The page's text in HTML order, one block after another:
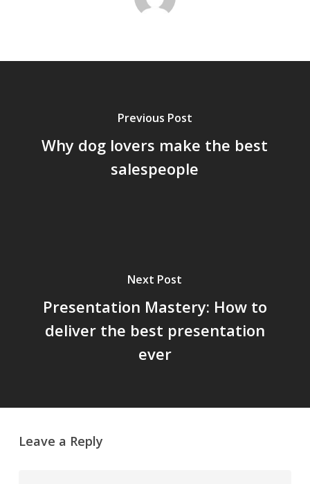
Previous Post
Why dog lovers make the best
salespeople
Next Post
Presentation Mastery: How to
deliver the best presentation
ever
Leave a Reply